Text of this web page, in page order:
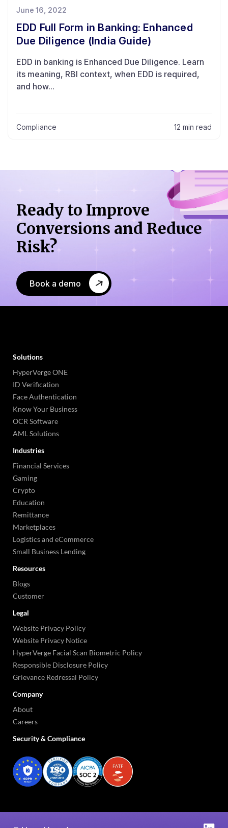
June 16, 2022
EDD Full Form in Banking: Enhanced
Due Diligence (India Guide)
EDD in banking is Enhanced Due Diligence. Learn
its meaning, RBI context, when EDD is required,
and how...
Compliance 12 min read
Ready to Improve
Conversions and Reduce
Risk?
Book a demo
Solutions
HyperVerge ONE
ID Verification
Face Authentication
Know Your Business
OCR Software
AML Solutions
Industries
Financial Services
Gaming
Crypto
Education
Remittance
Marketplaces
Logistics and eCommerce
Small Business Lending
Resources
Blogs
Customer
Legal
Website Privacy Policy
Website Privacy Notice
HyperVerge Facial Scan Biometric Policy
Responsible Disclosure Policy
Grievance Redressal Policy
Company
About
Careers
Security & Compliance